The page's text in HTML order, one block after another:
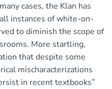
cases, the Klan has
instances of white-on-
to diminish the scope of
More startling,
that despite some
mischaracterizations
in recent textbooks”